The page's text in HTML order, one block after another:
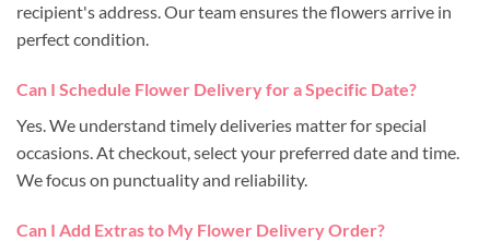
recipient's address. Our team ensures the flowers arrive in
perfect condition.
Can I Schedule Flower Delivery for a Specific Date?
Yes. We understand timely deliveries matter for special
occasions. At checkout, select your preferred date and time.
We focus on punctuality and reliability.
Can I Add Extras to My Flower Delivery Order?